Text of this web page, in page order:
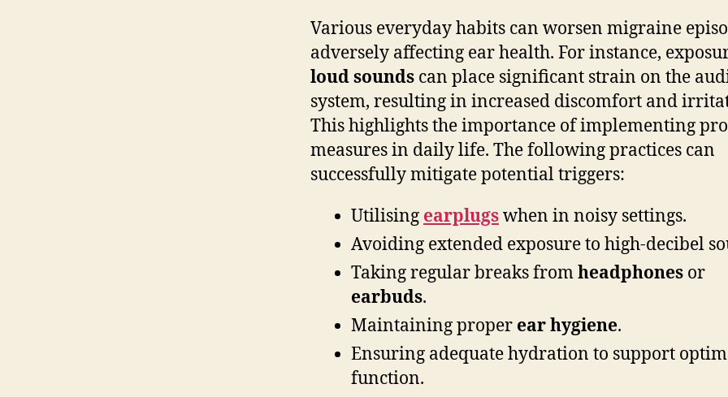
Various everyday habits can worsen migraine
adversely affecting ear health. For instance,
loud sounds can place significant strain on the
system, resulting in increased discomfort and
This highlights the importance of implementing
measures in daily life. The following practices can
successfully mitigate potential triggers:
Utilising earplugswhen in noisy settings.
Avoiding extended exposure to high-decibel
Taking regular breaks fromheadphones or
earbuds.
Maintaining proper ear hygiene.
Ensuring adequate hydration to support
function.